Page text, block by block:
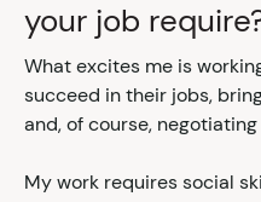
your job
What excites me is
succeed in their jobs,
and, of course,
My work requires social